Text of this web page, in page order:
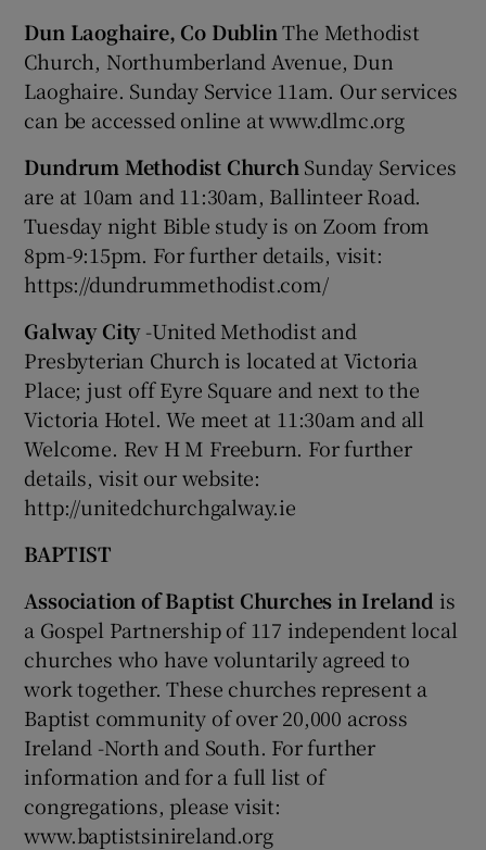
Dun Laoghaire, Co DublinThe Methodist
Church, Northumberland Avenue, Dun
Laoghaire. Sunday Service 11am. Our services
can be accessed online at www.dlmc.org
Dundrum Methodist Church Sunday Services
are at 10am and 11:30am, Ballinteer Road.
Tuesday night Bible study is on Zoom from
8pm-9:15pm. For further details, visit:
https://dundrummethodist.com/
Galway City-United Methodist and
Presbyterian Church is located at Victoria
Place; just off Eyre Square and next to the
Victoria Hotel. We meet at 11:30am and all
Welcome. Rev H M Freeburn. For further
details, visit our website:
http://unitedchurchgalway.ie
BAPTIST
Association of Baptist Churches in Ireland is
a Gospel Partnership of 117 independent local
churches who have voluntarily agreed to
work together. These churches represent a
Baptist community of over 20,000 across
Ireland -North and South. For further
information and for a full list of
congregations, please visit:
www.baptistsinireland.org